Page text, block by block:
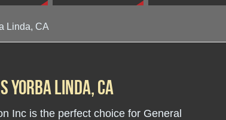
Linda, CA
Linda, CA
Inc is the perfect choice for General